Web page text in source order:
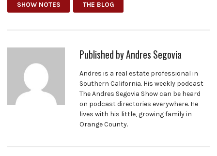
SHOW NOTES THE BLOG
Published byAndres Segovia
Andres is a real estate professional in
Southern California. His weekly podcast
The Andres Segovia Show can be heard
on podcast directories everywhere. He
lives with his little, growing family in
Orange County.